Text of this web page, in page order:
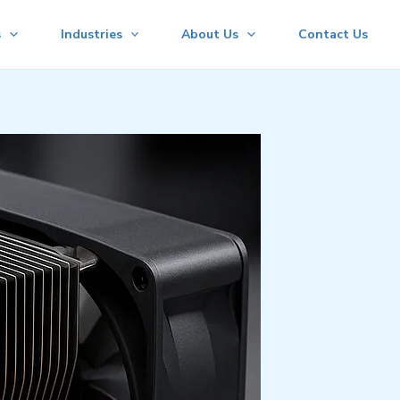
Industries About Us Contact Us